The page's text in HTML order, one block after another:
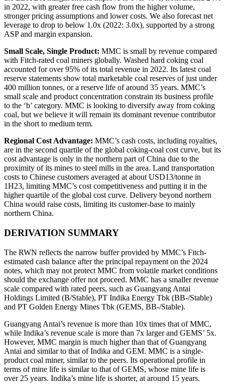
in 2022, with greater free cash flow from the higher volume,
stronger pricing assumptions and lower costs. We also forecast net
leverage to drop to below 1.0x (2022: 3.0x), supported by a strong
ASP and margin expansion.
Small Scale, Single Product: MMC is small by revenue compared
with Fitch-rated coal miners globally. Washed hard coking coal
accounted for over 95% of its total revenue in 2022. Its latest coal
reserve statements show total marketable coal reserves of just under
400 million tonnes, or a reserve life of around 35 years. MMC’s
small scale and product concentration constrain its business profile
to the ‘b’ category. MMC is looking to diversify away from coking
coal, but we believe it will remain its dominant revenue contributor
in the short to medium term.
Regional Cost Advantage: MMC’s cash costs, including royalties,
are in the second quartile of the global coking-coal cost curve, but its
cost advantage is only in the northern part of China due to the
proximity of its mines to steel mills in the area. Land transportation
costs to Chinese customers averaged at about USD13/tonne in
1H23, limiting MMC’s cost competitiveness and putting it in the
higher quartile of the global cost curve. Delivery beyond northern
China would raise costs, limiting its customer-base to mainly
northern China.
DERIVATION SUMMARY
The RWN reflects the narrow buffer provided by MMC’s Fitch-
estimated cash balance after the principal repayment on the 2024
notes, which may not protect MMC from volatile market conditions
should the exchange offer not proceed. MMC has a smaller revenue
scale compared with rated peers, such as Guangyang Antai
Holdings Limited (B/Stable), PT Indika Energy Tbk (BB-/Stable)
and PT Golden Energy Mines Tbk (GEMS, BB-/Stable).
Guangyang Antai’s revenue is more than 10x times that of MMC,
while Indika’s revenue scale is more than 7x larger and GEMS’ 5x.
However, MMC margin is much higher than that of Guangyang
Antai and similar to that of Indika and GEM. MMC is a single-
product coal miner, similar to the peers. Its operational profile in
terms of mine life is similar to that of GEMS, whose mine life is
over 25 years. Indika’s mine life is shorter, at around 15 years.